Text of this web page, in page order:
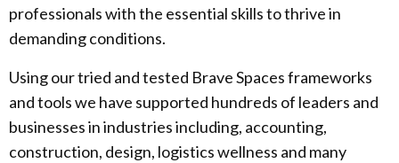
professionals with the essential skills to thrive in
demanding conditions.
Using our tried and tested Brave Spaces frameworks
and tools we have supported hundreds of leaders and
businesses in industries including, accounting,
construction, design, logistics wellness and many